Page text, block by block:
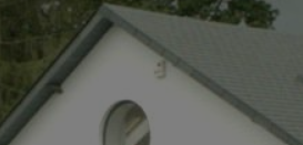
REGISTER
CONTACT
FREE EVALUATION